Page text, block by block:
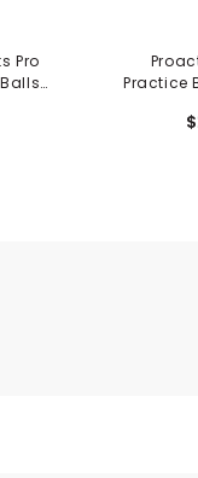
Pro
Practice